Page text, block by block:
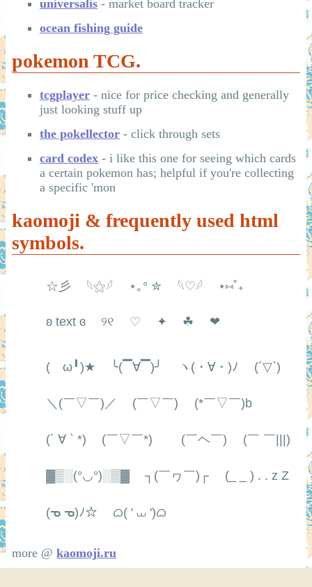
universalis- market board tracker
ocean fishing guide
pokemon TCG.
tcgplayer- nice for price checking and generally
just looking stuff up
the pokellector- click through sets
card codex- i like this one for seeing which cards
a certain pokemon has; helpful if you're collecting
a specific 'mon
kaomoji & frequently used html
symbols.
☆彡 𓆩⚝𓆪 ⋆｡° ✮ 𓆩♡𓆪 ⋆⑅˚₊
ʚ text ɞ ୨୧ ♡ ✦ ☘ ❤
(ゝω╹)★ ╰(▔∀▔)╯ ヽ(・∀・)ﾉ (´▽`)
＼(￣▽￣)／ (￣▽￣) (*￣▽￣)b
(´ ∀ ` *) (￣▽￣*)ゞ (￣ヘ￣) (￣ ￣|||)
▓▒░(°◡°)░▒▓ ┐(￣ヮ￣)┌ (_ _ ) . . z Z
(ᓀ ᓀ)ﾉ☆ ᜊ( ' ⩊ ')ᜊ
more @ kaomoji.ru